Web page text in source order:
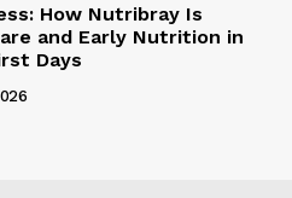
How Nutribray Is
and Early Nutrition in
Days